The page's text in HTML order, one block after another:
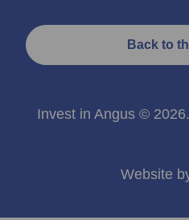
Back to
Invest in Angus ©
Website